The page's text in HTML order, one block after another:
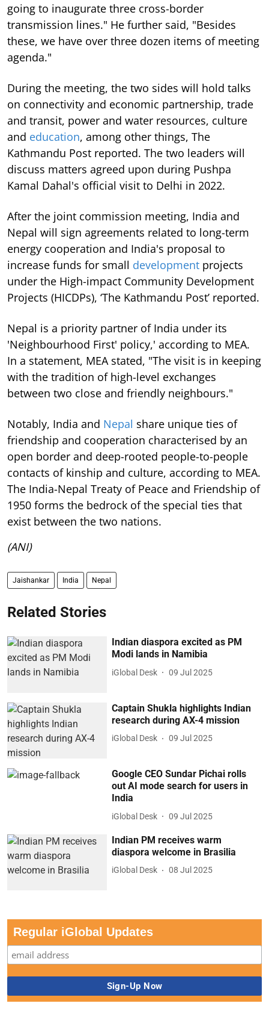
going to inaugurate three cross-border
transmission lines." He further said, "Besides
these, we have over three dozen items of meeting
agenda."
During the meeting, the two sides will hold talks
on connectivity and economic partnership, trade
and transit, power and water resources, culture
and education, among other things, The
Kathmandu Post reported. The two leaders will
discuss matters agreed upon during Pushpa
Kamal Dahal's official visit to Delhi in 2022.
After the joint commission meeting, India and
Nepal will sign agreements related to long-term
energy cooperation and India's proposal to
increase funds for small development projects
under the High-impact Community Development
Projects (HICDPs), ‘The Kathmandu Post’ reported.
Nepal is a priority partner of India under its
'Neighbourhood First' policy,' according to MEA.
In a statement, MEA stated, "The visit is in keeping
with the tradition of high-level exchanges
between two close and friendly neighbours."
Notably, India and Nepal share unique ties of
friendship and cooperation characterised by an
open border and deep-rooted people-to-people
contacts of kinship and culture, according to MEA.
The India-Nepal Treaty of Peace and Friendship of
1950 forms the bedrock of the special ties that
exist between the two nations.
(ANI)
Jaishankar India Nepal
Related Stories
Indian diaspora excited as PM
Modi lands in Namibia
iGlobal Desk 09 Jul 2025
Captain Shukla highlights Indian
research during AX-4 mission
iGlobal Desk 09 Jul 2025
Google CEO Sundar Pichai rolls
out AI mode search for users in
India
iGlobal Desk 09 Jul 2025
Indian PM receives warm
diaspora welcome in Brasilia
iGlobal Desk 08 Jul 2025
Regular iGlobal Updates